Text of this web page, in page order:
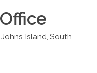
Office
Johns Island South